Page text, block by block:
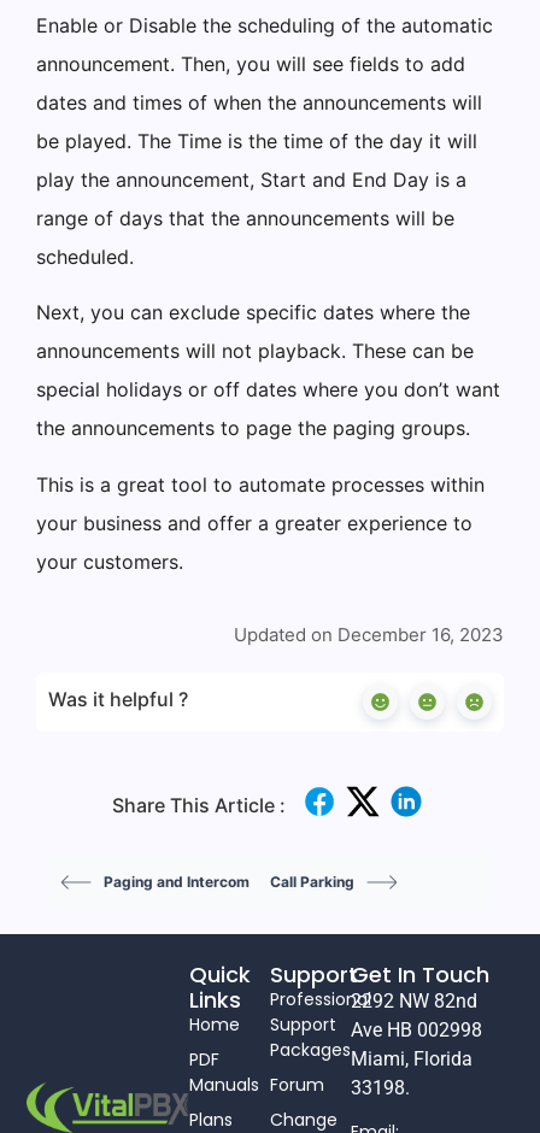
Enable or Disable the scheduling of the automatic
announcement. Then, you will see fields to add
dates and times of when the announcements will
be played. The Time is the time of the day it will
play the announcement, Start and End Day is a
range of days that the announcements will be
scheduled.
Next, you can exclude specific dates where the
announcements will not playback. These can be
special holidays or off dates where you don’t want
the announcements to page the paging groups.
This is a great tool to automate processes within
your business and offer a greater experience to
your customers.
Updated on December 16, 2023
Was it helpful ?
Share This Article :
Paging and Intercom Call Parking
Support
Professional
Support
Packages
Forum
Change
Quick
Links
Home
PDF
Manuals
Plans
Get In Touch
2292 NW 82nd
Ave HB 002998
Miami, Florida
33198.